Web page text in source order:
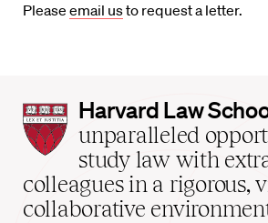
Please email usto request a letter.
Harvard
Law
School
home
Harvard Law
unparalleled
study law with
colleagues in a rigorous,
collaborative